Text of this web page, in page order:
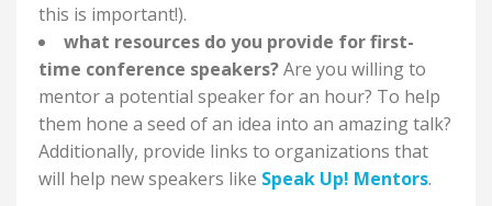
this is important!).
what resources do you provide for first-
time conference speakers?Are you willing to
mentor a potential speaker for an hour? To help
them hone a seed of an idea into an amazing talk?
Additionally, provide links to organizations that
will help new speakers like Speak Up! Mentors.